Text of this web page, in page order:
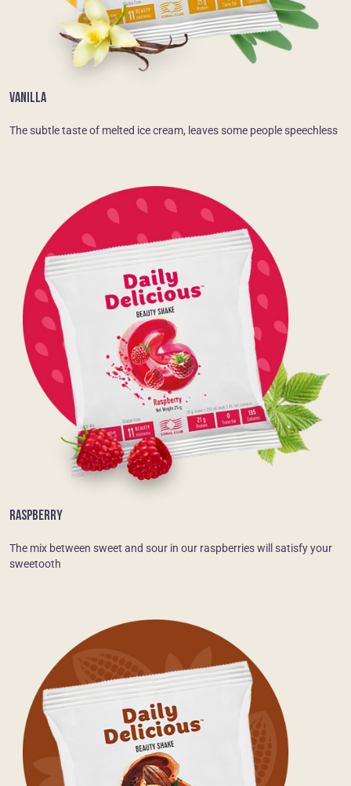
VANILLA
The subtle taste of melted ice cream, leaves some people speechless
RASPBERRY
The mix between sweet and sour in our raspberries will satisfy your
sweetooth